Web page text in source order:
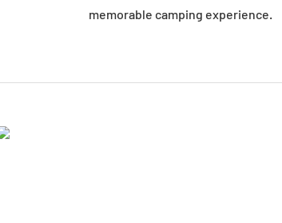
memorable camping experience.